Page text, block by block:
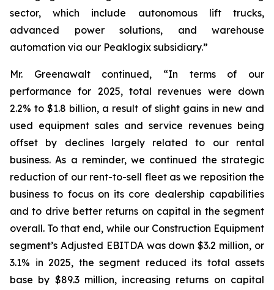
sector, which include autonomous lift trucks,
advanced power solutions, and warehouse
automation via our Peaklogix subsidiary.”
Mr. Greenawalt continued, “In terms of our
performance for 2025, total revenues were down
2.2% to $1.8 billion, a result of slight gains in new and
used equipment sales and service revenues being
offset by declines largely related to our rental
business. As a reminder, we continued the strategic
reduction of our rent-to-sell fleet as we reposition the
business to focus on its core dealership capabilities
and to drive better returns on capital in the segment
overall. To that end, while our Construction Equipment
segment’s Adjusted EBITDA was down $3.2 million, or
3.1% in 2025, the segment reduced its total assets
base by $89.3 million, increasing returns on capital